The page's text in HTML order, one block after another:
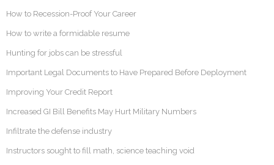
How to Recession-Proof Your Career
How to write a formidable resume
Hunting for jobs can be stressful
Important Legal Documents to Have Prepared Before Deployment
Improving Your Credit Report
Increased GI Bill Benefits May Hurt Military Numbers
Infiltrate the defense industry
Instructors sought to fill math, science teaching void